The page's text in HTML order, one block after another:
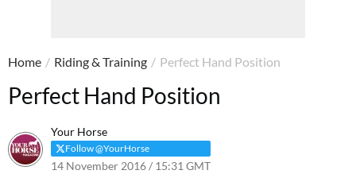
Home / Riding & Training / Perfect Hand Position
Perfect Hand Position
Your Horse
Follow @YourHorse
14 November 2016 / 15:31 GMT